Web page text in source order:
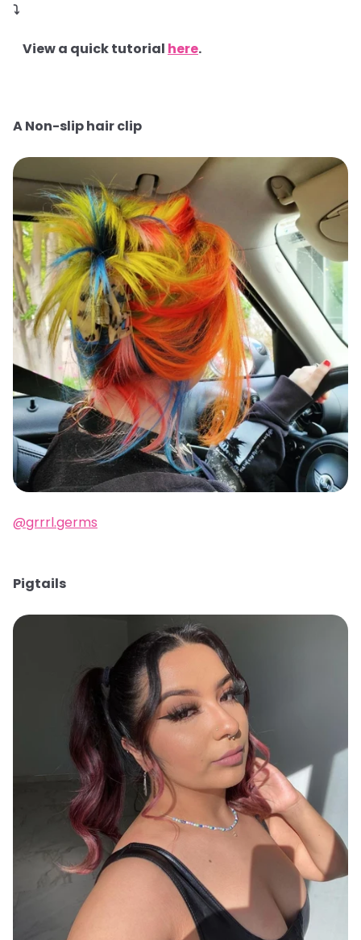
⤵
View a quick tutorial here.
A Non-slip hair clip
@grrrl.germs
Pigtails